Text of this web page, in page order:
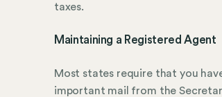
taxes.
Maintaining a Registered Agent
Most states require that you
important mail from the